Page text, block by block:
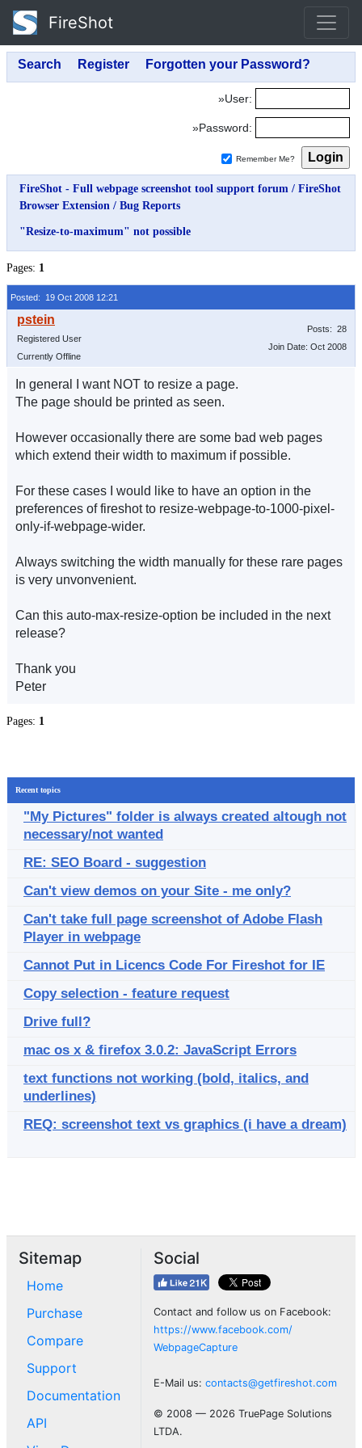
FireShot
»User:
»Password:
Remember Me?
FireShot - Full webpage screenshot tool support forum / FireShot
Browser Extension / Bug Reports
"Resize-to-maximum" not possible
Pages: 1
Posted: 19 Oct 2008 12:21
Registered User
Currently Offline
Posts: 28
Join Date: Oct 2008
In general I want NOT to resize a page.
The page should be printed as seen.
However occasionally there are some bad web pages
which extend their width to maximum if possible.
For these cases I would like to have an option in the
preferences of fireshot to resize-webpage-to-1000-pixel-
only-if-webpage-wider.
Always switching the width manually for these rare pages
is very unvonvenient.
Can this auto-max-resize-option be included in the next
release?
Thank you
Peter
Pages: 1
Recent topics
"My Pictures" folder is always created altough not
necessary/not wanted
RE: SEO Board - suggestion
Can't view demos on your Site - me only?
Can't take full page screenshot of Adobe Flash
Player in webpage
Cannot Put in Licencs Code For Fireshot for IE
Copy selection - feature request
Drive full?
mac os x & firefox 3.0.2: JavaScript Errors
text functions not working (bold, italics, and
underlines)
REQ: screenshot text vs graphics (i have a dream)
Sitemap
Home
Purchase
Compare
Support
Documentation
API
Social
Contact and follow us on Facebook:
https://www.facebook.com/
WebpageCapture
E-Mail us: contacts@getfireshot.com
© 2008 — 2026 TruePage Solutions
LTDA.